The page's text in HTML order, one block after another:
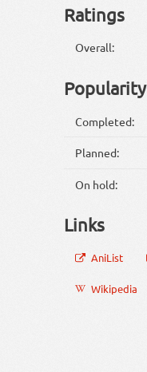
Ratings
Overall:
Popularity
Completed:
Planned:
On hold:
Links
AniList
Wikipedia